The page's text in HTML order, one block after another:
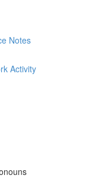
Notes
Activity